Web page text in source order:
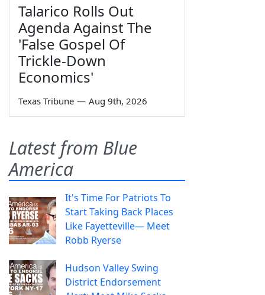
Talarico Rolls Out
Agenda Against The
'False Gospel Of
Trickle-Down
Economics'
Texas Tribune — Aug 9th, 2026
Latest from Blue
America
It's Time For Patriots To
Start Taking Back Places
Like Fayetteville— Meet
Robb Ryerse
Hudson Valley Swing
District Endorsement